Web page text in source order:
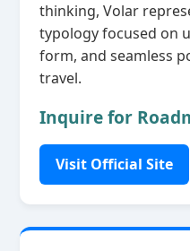
thinking, Volar
typology focused on
form, and seamless
travel.
Inquire for
Visit Official Site